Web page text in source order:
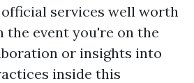
services well worth
the event you're on the
or insights into
inside this